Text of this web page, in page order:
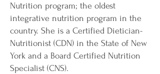
Nutrition program; the oldest
integrative nutrition program in the
country. She is a Certified Dietician-
Nutritionist (CDN) in the State of New
York and a Board Certified Nutrition
Specialist (CNS).